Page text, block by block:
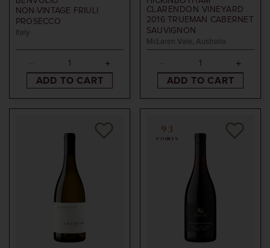
NON-VINTAGE FRIULI
PROSECCO
Italy
ADD TO CART
CLARENDON VINEYARD
2016 TRUEMAN CABERNET
SAUVIGNON
McLaren Vale, Australia
ADD TO CART
93
POINTS